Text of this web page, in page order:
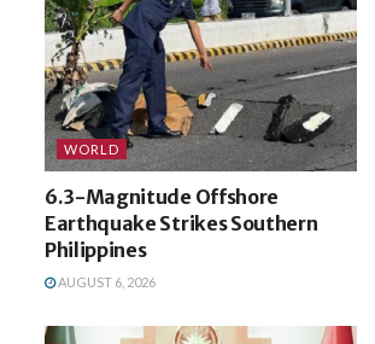
WORLD
6.3-Magnitude Offshore
Earthquake Strikes Southern
Philippines
AUGUST 6, 2026